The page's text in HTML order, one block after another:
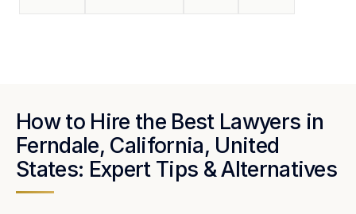
How to Hire the Best Lawyers in
Ferndale, California, United
States: Expert Tips & Alternatives